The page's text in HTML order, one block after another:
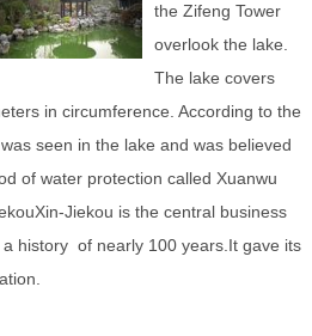
the Zifeng Tower
overlook the lake.
The lake covers
in circumference. According to the
seen in the lake and was believed
of water protection called Xuanwu
Jiekou is the central business
history of nearly 100 years.It gave its